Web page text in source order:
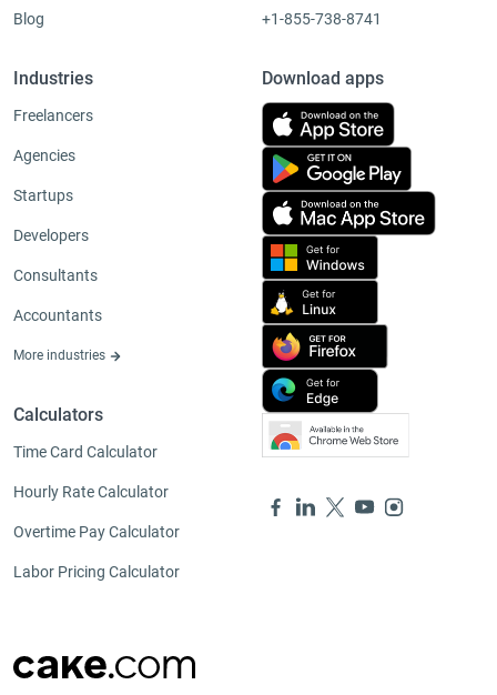
Blog
Industries
Freelancers
Agencies
Startups
Developers
Consultants
Accountants
More industries
Calculators
Time Card Calculator
Hourly Rate Calculator
Overtime Pay Calculator
Labor Pricing Calculator
+1-855-738-8741
Download apps